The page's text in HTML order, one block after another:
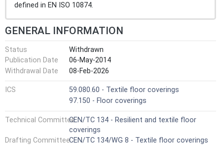
defined in EN ISO 10874.
GENERAL INFORMATION
Status
Withdrawn
Publication Date
06-May-2014
Withdrawal Date
08-Feb-2026
ICS
59.080.60 - Textile floor coverings
97.150 - Floor coverings
Technical CommitteeCEN/TC 134 - Resilient and textile floor
coverings
Drafting CommitteeCEN/TC 134/WG 8 - Textile floor coverings